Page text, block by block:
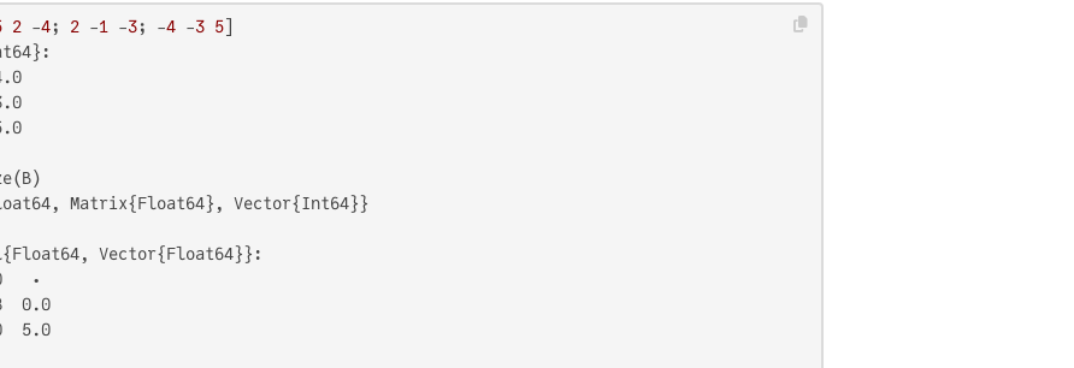
2 -4; 2 -1 -3; -4 -3 5
Matrix{Float64}, Vector{Int64}}
Vector{Float64}}:
⋅
0.0
5.0